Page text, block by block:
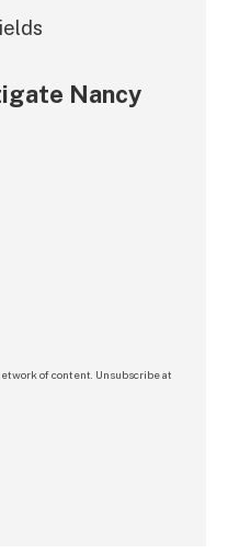
Nancy
of content. Unsubscribe at